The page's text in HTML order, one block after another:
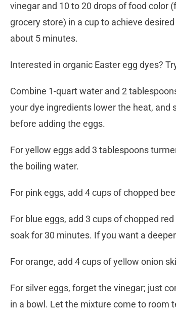
vinegar and 10 to 20 drops of food color
grocery store) in a cup to achieve
about 5 minutes.
Interested in organic Easter egg dyes?
Combine 1-quart water and 2
your dye ingredients lower the heat, and
before adding the eggs.
For yellow eggs add 3 tablespoons
the boiling water.
For pink eggs, add 4 cups of chopped
For blue eggs, add 3 cups of chopped
soak for 30 minutes. If you want a
For orange, add 4 cups of yellow onion
For silver eggs, forget the vinegar; just
in a bowl. Let the mixture come to room